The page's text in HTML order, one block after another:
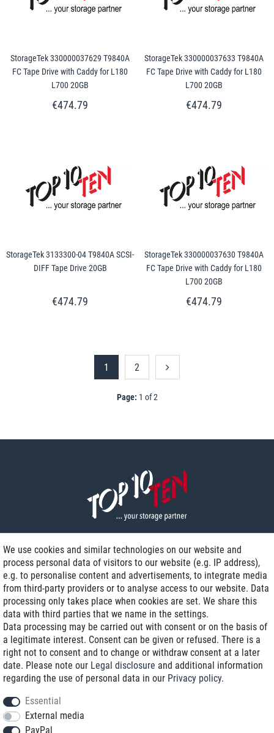
StorageTek 330000037629 T9840A
FC Tape Drive with Caddy for L180
L700 20GB
€474.79
StorageTek 330000037633 T9840A
FC Tape Drive with Caddy for L180
L700 20GB
€474.79
StorageTek 3133300-04 T9840A SCSI-
DIFF Tape Drive 20GB
€474.79
StorageTek 330000037630 T9840A
FC Tape Drive with Caddy for L180
L700 20GB
€474.79
1 2
Page: 1 of 2
Delivery on NBD optional
Low shipping costs
Refurbished with warranty
+49 89 89 96 16 0*
We use cookies and similar technologies on our website and
process personal data of visitors to our website (e.g. IP address),
e.g. to personalise content and advertisements, to integrate media
from third-party providers or to analyse access to our website. Data
processing only takes place when cookies are set. We share this
data with third parties that we name in the settings.
Data processing may be carried out with consent or on the basis of
a legitimate interest. Consent can be given or refused. There is a
right not to consent and to change or withdraw consent at a later
date. Please note our Legal disclosure and additional information
regarding the use of personal data in our Privacy policy.
Essential
External media
PayPal